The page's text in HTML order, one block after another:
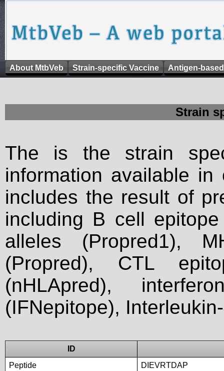
About MtbVeb Strain-specific Vaccine Antigen-
Strain
The is the strain
information available
includes the result of
including B cell
alleles (Propred1),
(Propred), CTL
(nHLApred),
(IFNepitope),
ID
Peptide
DIEVRTDAP